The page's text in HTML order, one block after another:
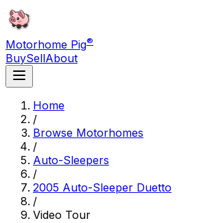
Motorhome Pig®
BuySellAbout
Home
/
Browse Motorhomes
/
Auto-Sleepers
/
2005 Auto-Sleeper Duetto
/
Video Tour